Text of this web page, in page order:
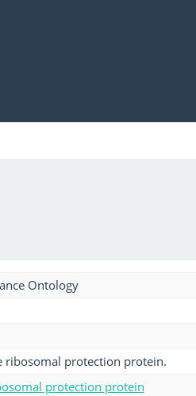
Ontology
ribosomal protection protein.
protection protein